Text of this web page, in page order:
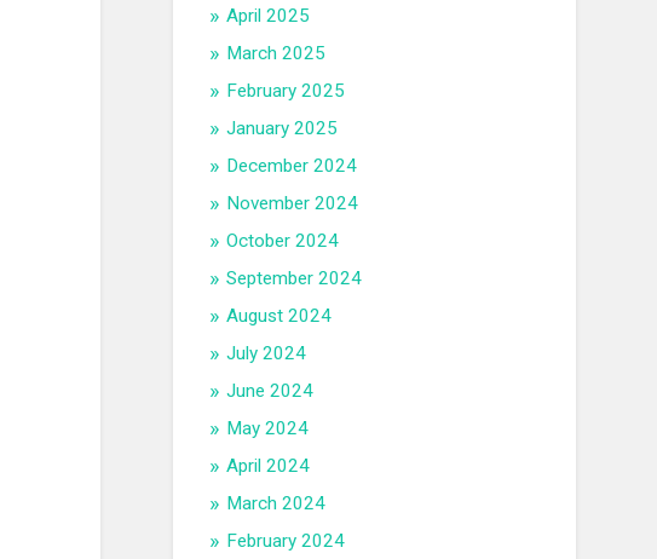
April 2025
March 2025
February 2025
January 2025
December 2024
November 2024
October 2024
September 2024
August 2024
July 2024
June 2024
May 2024
April 2024
March 2024
February 2024